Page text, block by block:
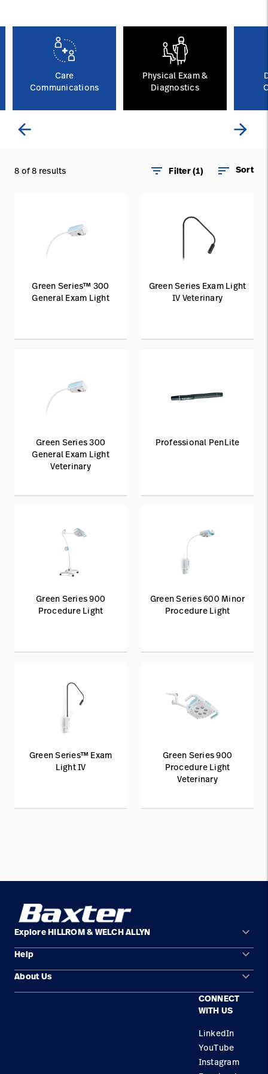
Baxter.com launch
arrow_back
Care
Communications
Physical Exam &
Diagnostics
arrow_forward
8 of 8 results filter_list Filter (1) sort Sort
Green Series™ 300
General Exam Light
Green Series Exam Light
IV Veterinary
Green Series 300
General Exam Light
Veterinary
Professional PenLite
Green Series 900
Procedure Light
Green Series 600 Minor
Procedure Light
Green Series™ Exam
Light IV
Green Series 900
Procedure Light
Veterinary
Explore HILLROM & WELCH ALLYN keyboard_arrow_down
Solution Areas
Products
Help keyboard_arrow_down
Contact Us
About Us keyboard_arrow_down
CONNECT
WITH US
LinkedIn
YouTube
Instagram